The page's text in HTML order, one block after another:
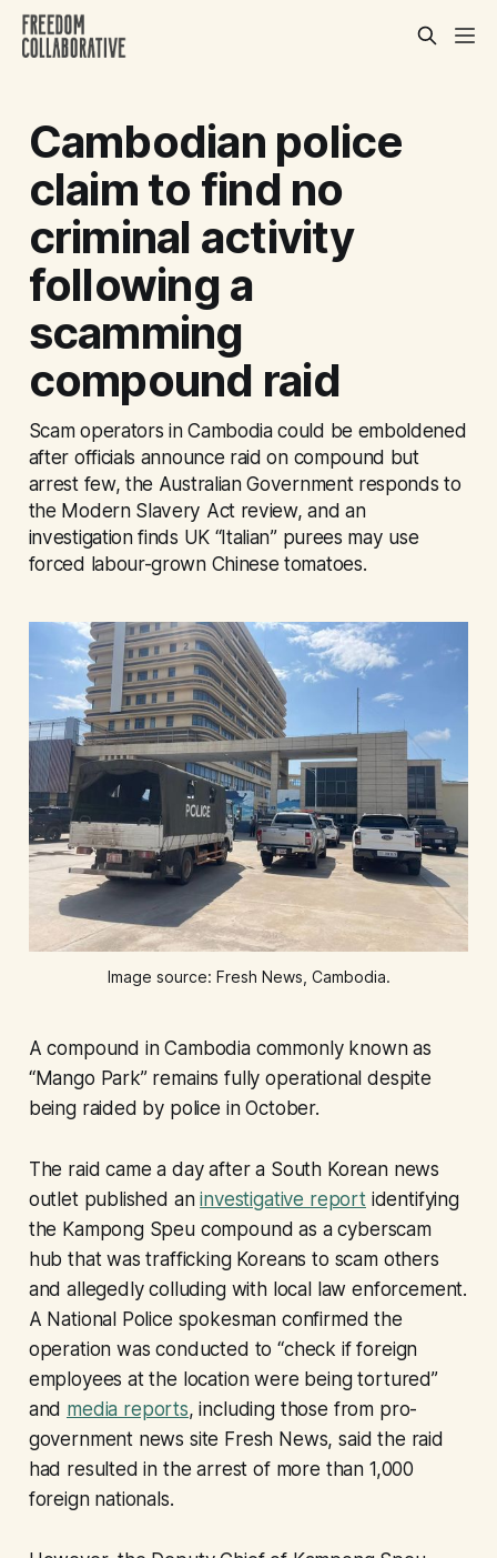
Cambodian police
claim to find no
criminal activity
following a
scamming
compound raid
Scam operators in Cambodia could be emboldened
after officials announce raid on compound but
arrest few, the Australian Government responds to
the Modern Slavery Act review, and an
investigation finds UK “Italian” purees may use
forced labour-grown Chinese tomatoes.
Image source: Fresh News, Cambodia.
A compound in Cambodia commonly known as
“Mango Park” remains fully operational despite
being raided by police in October.
The raid came a day after a South Korean news
outlet published aninvestigative reportidentifying
the Kampong Speu compound as a cyberscam
hub that was trafficking Koreans to scam others
and allegedly colluding with local law enforcement.
A National Police spokesman confirmed the
operation was conducted to “check if foreign
employees at the location were being tortured”
and media reports, including those from pro-
government news site Fresh News, said the raid
had resulted in the arrest of more than 1,000
foreign nationals.